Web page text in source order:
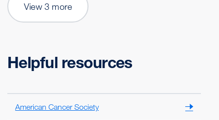
View 3 more
Helpful resources
American Cancer Society